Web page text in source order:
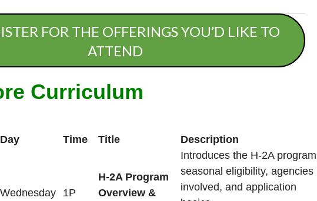
FOR THE OFFERINGS YOU’D LIKE TO
ATTEND
Curriculum
Day Time Title Description
Wednesday 1P
H-2A Program
Overview &
Introduces the H-2A
seasonal eligibility, agencies
involved, and application